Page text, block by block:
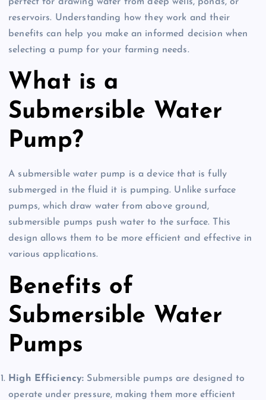
reservoirs. Understanding how they work and their
benefits can help you make an informed decision when
selecting a pump for your farming needs.
What is a
Submersible Water
Pump?
A submersible water pump is a device that is fully
submerged in the fluid it is pumping. Unlike surface
pumps, which draw water from above ground,
submersible pumps push water to the surface. This
design allows them to be more efficient and effective in
various applications.
Benefits of
Submersible Water
Pumps
High Efficiency: Submersible pumps are designed to
operate under pressure, making them more efficient